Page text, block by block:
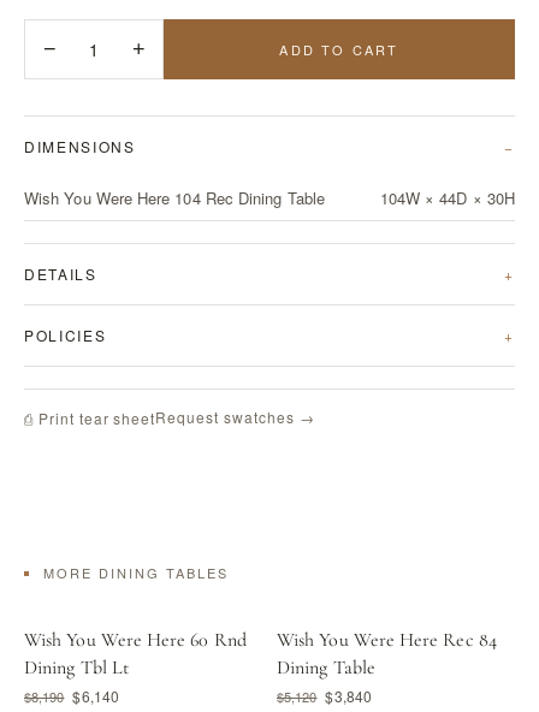
− 1 + ADD TO CART
DIMENSIONS
Wish You Were Here 104 Rec Dining Table 104W × 44D × 30H
DETAILS
POLICIES
⎙ Print tear sheetRequest swatches →
MORE DINING TABLES
Wish You Were Here 60 Rnd
Dining Tbl Lt
$8,190 $6,140
Wish You Were Here Rec 84
Dining Table
$5,120 $3,840